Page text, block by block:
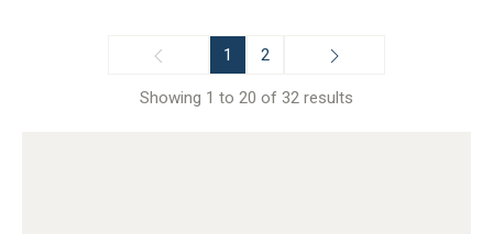
1 2
Showing 1 to 20 of 32 results